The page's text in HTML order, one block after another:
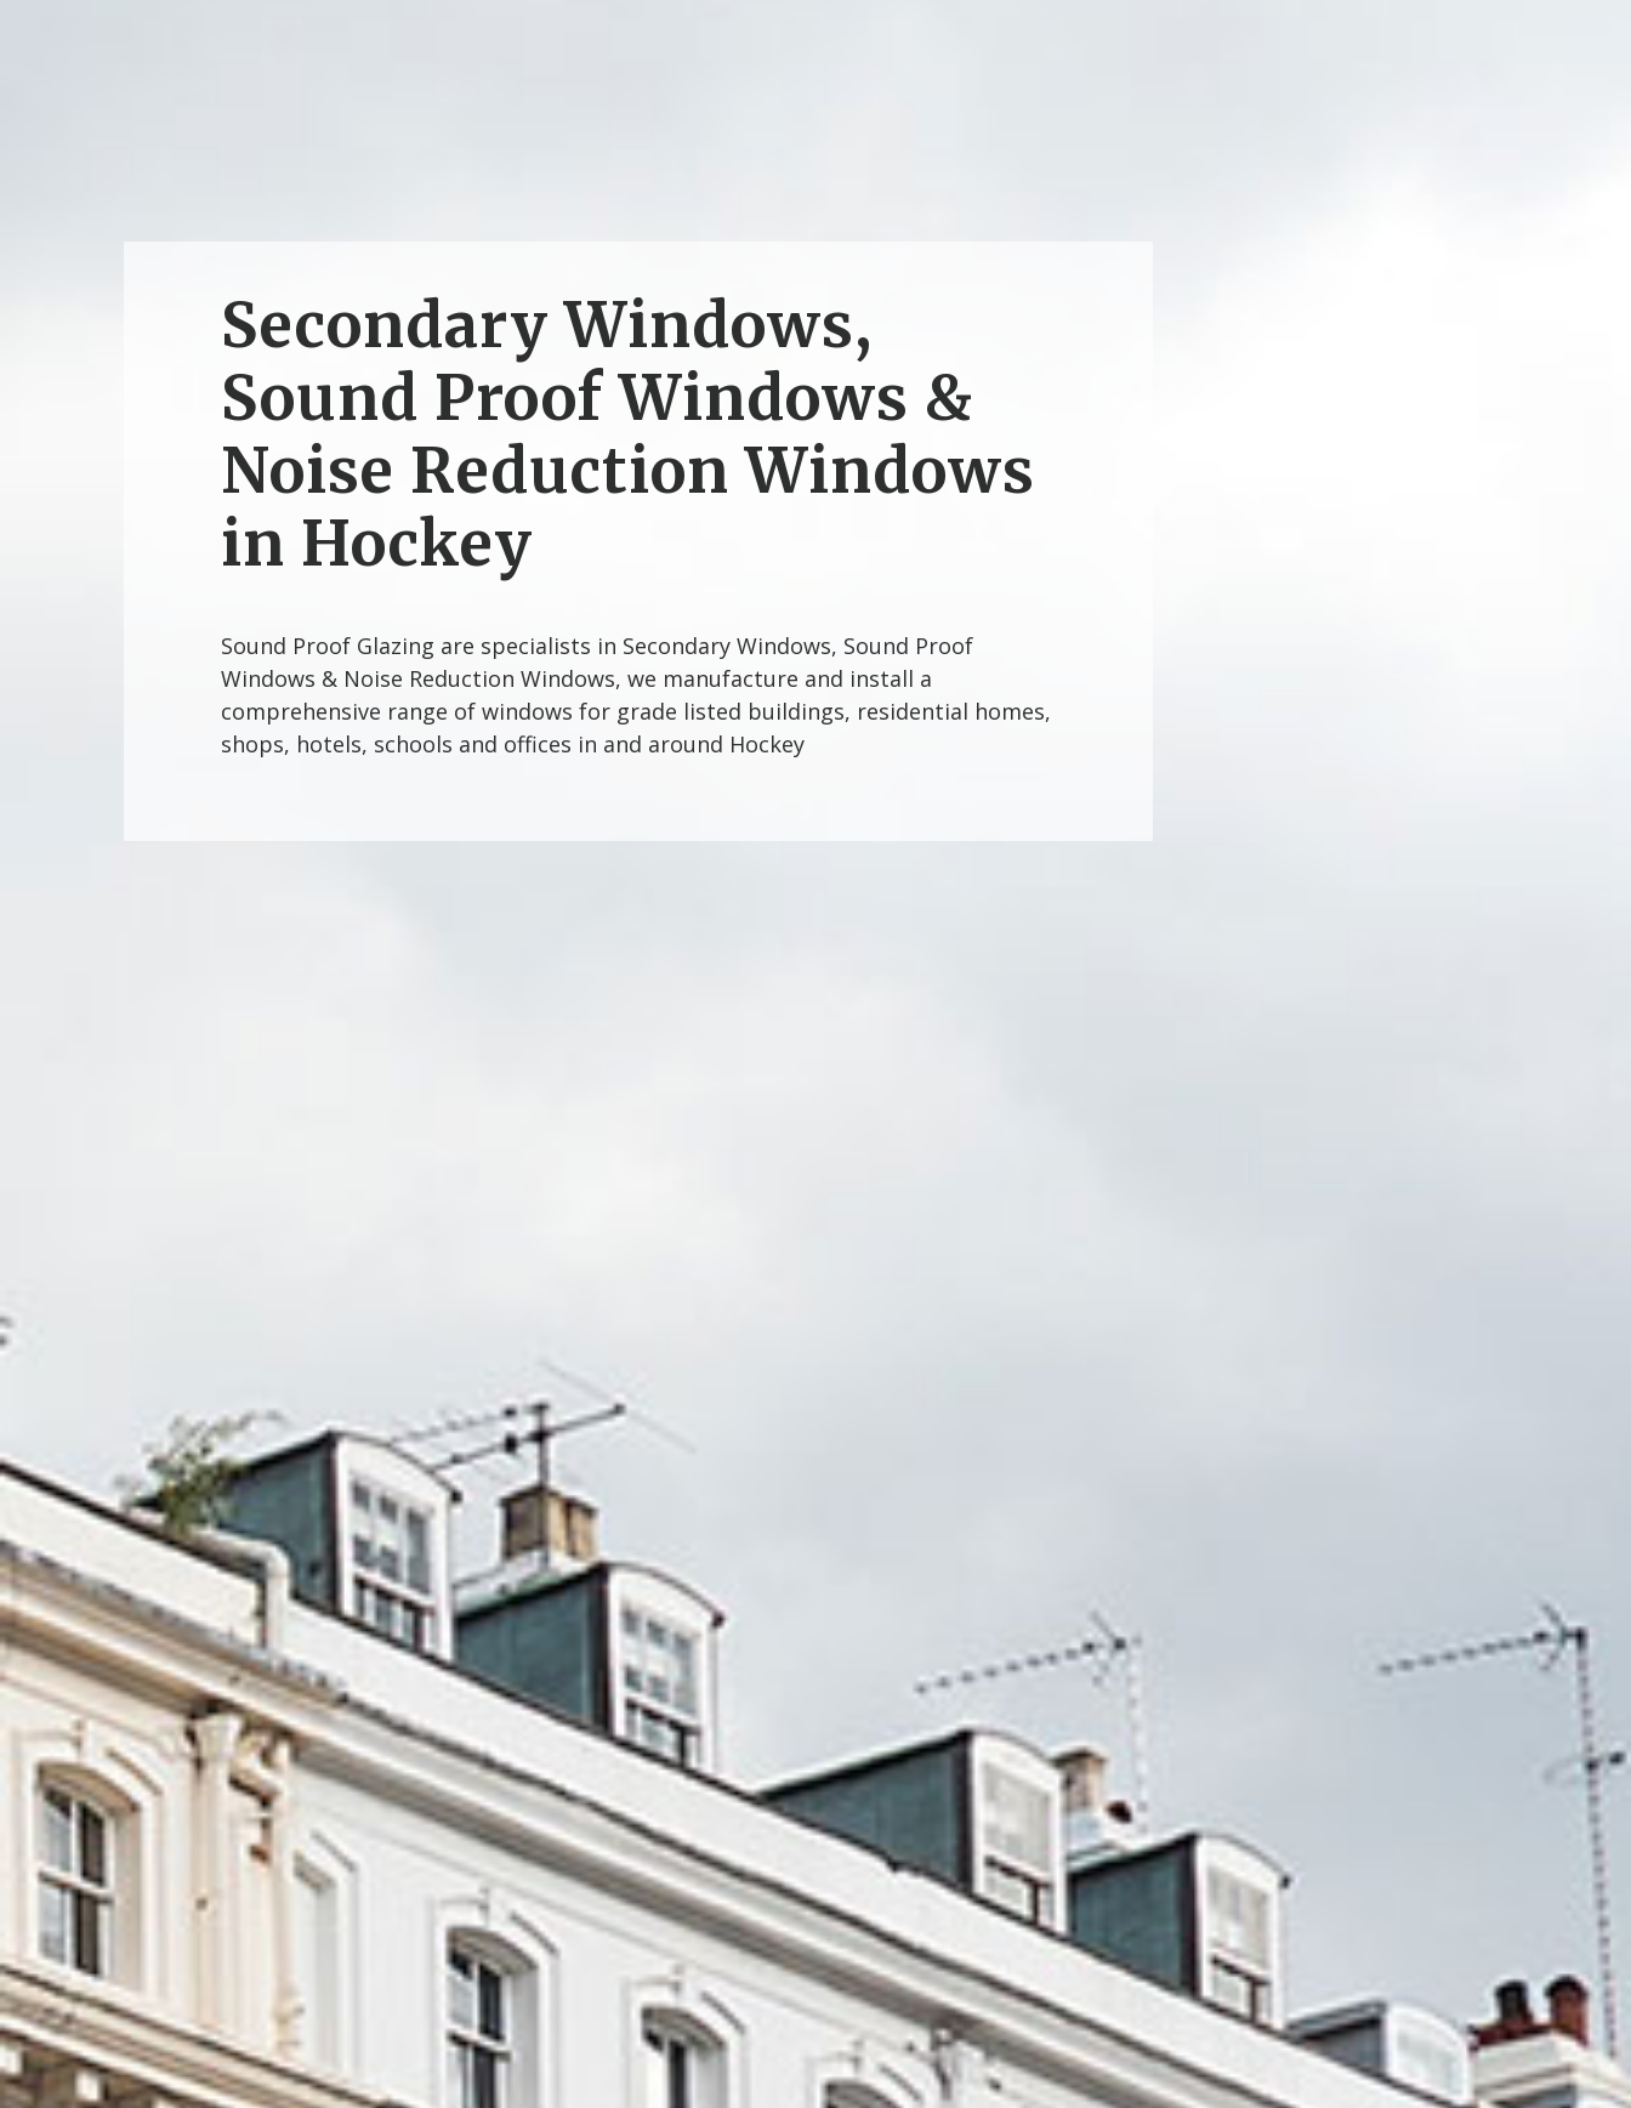
Secondary Windows,
Sound Proof Windows &
Noise Reduction Windows
in Hockey
Sound Proof Glazing are specialists in Secondary Windows, Sound Proof
Windows & Noise Reduction Windows, we manufacture and install a
comprehensive range of windows for grade listed buildings, residential homes,
shops, hotels, schools and offices in and around Hockey